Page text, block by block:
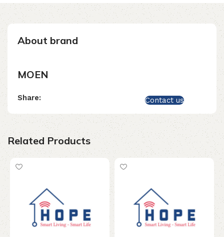
About brand
MOEN
Share: Contact us
Related Products